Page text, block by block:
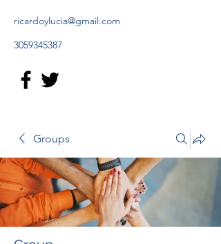
ricardoylucia@gmail.com
3059345387
Groups